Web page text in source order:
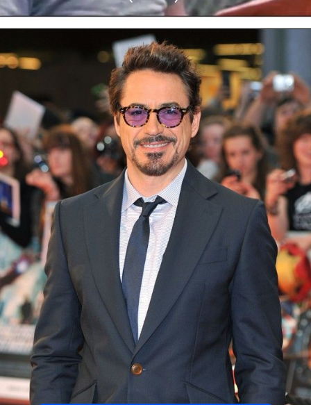
Early Start in Acting
Debuted at age five in his
father's film "Pound"
(1970).